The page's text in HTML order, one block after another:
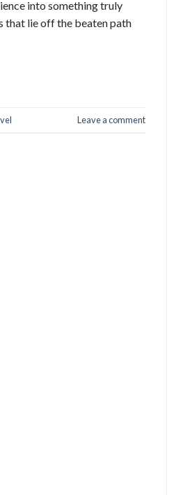
into something truly
that lie off the beaten path
Leave a comment